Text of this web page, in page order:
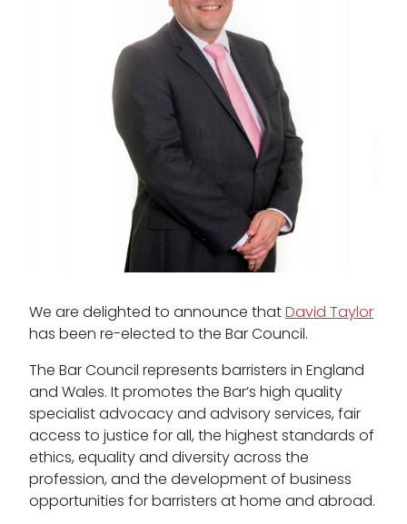
Pupillage
Apply for pupillage
Third Six pupillages
Mini-pupillage
Apply for mini-pupillage
Clerking & support staff
Our values
CSR policy
Equality policy
Wellbeing policy
We are delighted to announce thatDavid Taylor
has been re-elected to the Bar Council.
The Bar Council represents barristers in England
and Wales. It promotes the Bar’s high quality
specialist advocacy and advisory services, fair
access to justice for all, the highest standards of
ethics, equality and diversity across the
profession, and the development of business
opportunities for barristers at home and abroad.